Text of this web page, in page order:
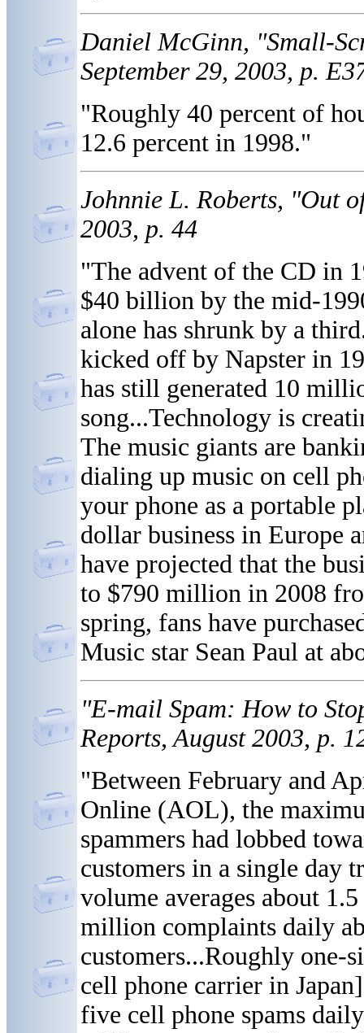
Daniel McGinn, "Small-
September 29, 2003, p.
"Roughly 40 percent of
12.6 percent in 1998."
Johnnie L. Roberts, "Out
2003, p. 44
"The advent of the CD in
$40 billion by the mid-
alone has shrunk by a
kicked off by Napster in
has still generated 10
song...Technology is
The music giants are
dialing up music on cell
your phone as a portable
dollar business in Europe
have projected that the
to $790 million in 2008
spring, fans have
Music star Sean Paul at
"E-mail Spam: How to
Reports, August 2003, p.
"Between February and
Online (AOL), the
spammers had lobbed
customers in a single day
volume averages about
million complaints daily
customers...Roughly one-
cell phone carrier in
five cell phone spams